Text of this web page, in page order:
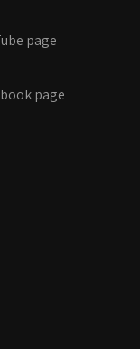
page
page